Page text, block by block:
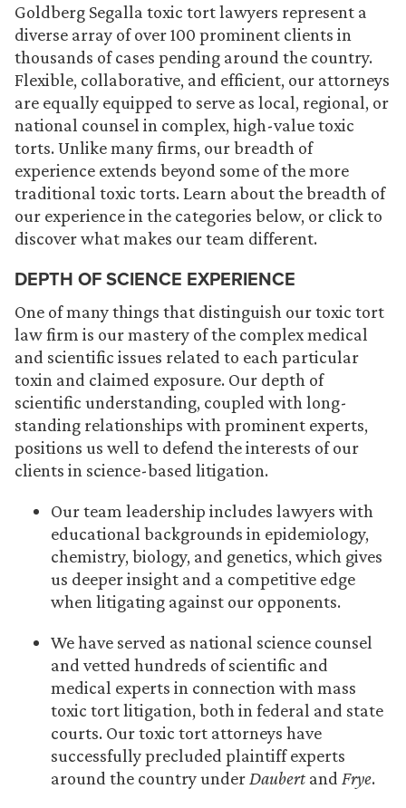
Goldberg Segalla toxic tort lawyers represent a
diverse array of over 100 prominent clients in
thousands of cases pending around the country.
Flexible, collaborative, and efficient, our attorneys
are equally equipped to serve as local, regional, or
national counsel in complex, high-value toxic
torts. Unlike many firms, our breadth of
experience extends beyond some of the more
traditional toxic torts. Learn about the breadth of
our experience in the categories below, or click to
discover what makes our team different.
DEPTH OF SCIENCE EXPERIENCE
One of many things that distinguish our toxic tort
law firm is our mastery of the complex medical
and scientific issues related to each particular
toxin and claimed exposure. Our depth of
scientific understanding, coupled with long-
standing relationships with prominent experts,
positions us well to defend the interests of our
clients in science-based litigation.
Our team leadership includes lawyers with
educational backgrounds in epidemiology,
chemistry, biology, and genetics, which gives
us deeper insight and a competitive edge
when litigating against our opponents.
We have served as national science counsel
and vetted hundreds of scientific and
medical experts in connection with mass
toxic tort litigation, both in federal and state
courts. Our toxic tort attorneys have
successfully precluded plaintiff experts
around the country under Daubert and Frye.